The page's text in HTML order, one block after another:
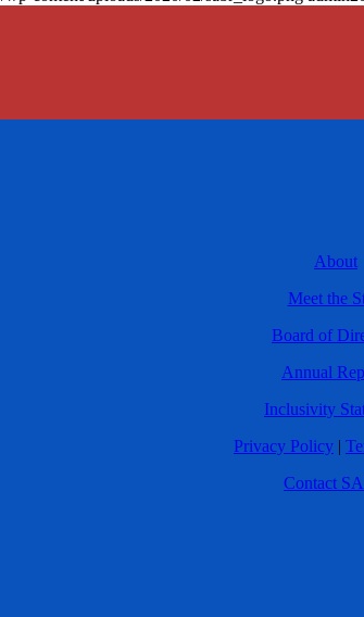
About
Meet the
Board of
Annual
Inclusivity
Privacy Policy |
Contact